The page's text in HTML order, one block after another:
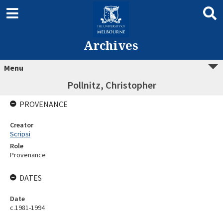
Archives
Menu
Pollnitz, Christopher
PROVENANCE
Creator
Scripsi
Role
Provenance
DATES
Date
c.1981-1994